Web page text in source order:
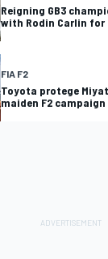
Reigning GB3
with Rodin Carlin for
FIA F2
Toyota protege
maiden F2 campaign